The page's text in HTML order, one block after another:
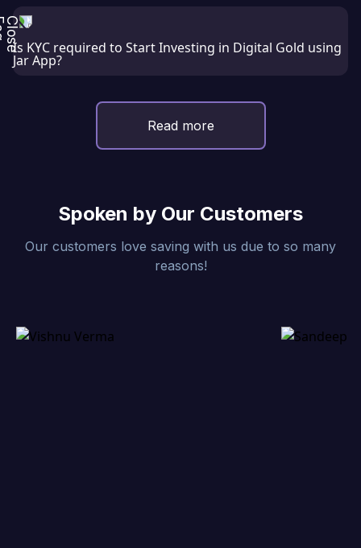
Is KYC required to Start Investing in Digital Gold using
Jar App?
Read more
Spoken by Our Customers
Our customers love saving with us due to so many
reasons!